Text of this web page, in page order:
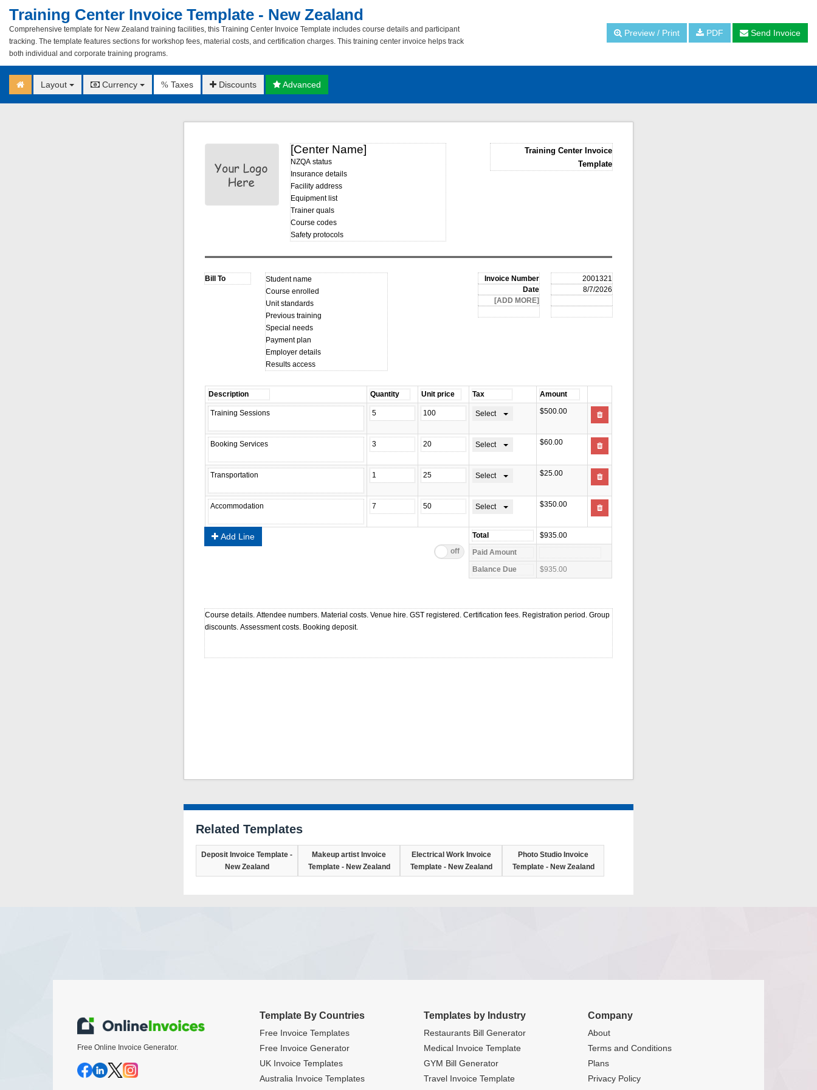
Training Center Invoice Template - New Zealand
Comprehensive template for New Zealand training facilities, this Training Center Invoice Template includes course details and participant
tracking. The template features sections for workshop fees, material costs, and certification charges. This training center invoice helps track
both individual and corporate training programs.
Preview / Print PDF Send Invoice
Layout Currency % Taxes Discounts Advanced
[Center Name]
NZQA status
Insurance details
Facility address
Equipment list
Trainer quals
Course codes
Safety protocols
Training Center Invoice
Template
Student name
Course enrolled
Unit standards
Previous training
Special needs
Payment plan
Employer details
Results access
Add Line $935.00
$935.00
Select $500.00
Select $60.00
Select $25.00
Select $350.00
Course details. Attendee numbers. Material costs. Venue hire. GST registered. Certification fees. Registration period. Group
discounts. Assessment costs. Booking deposit.
Related Templates
Deposit Invoice Template -
New Zealand
Makeup artist Invoice
Template - New Zealand
Electrical Work Invoice
Template - New Zealand
Photo Studio Invoice
Template - New Zealand
Free Online Invoice Generator.
Template By Countries
Free Invoice Templates
Free Invoice Generator
UK Invoice Templates
Australia Invoice Templates
Templates by Industry
Restaurants Bill Generator
Medical Invoice Template
GYM Bill Generator
Travel Invoice Template
Company
About
Terms and Conditions
Plans
Privacy Policy